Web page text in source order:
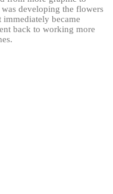
developing the flowers
became
back to working more